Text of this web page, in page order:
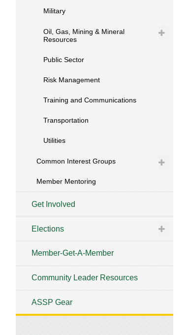
Military
Oil, Gas, Mining & Mineral
Resources
Public Sector
Risk Management
Training and Communications
Transportation
Utilities
Common Interest Groups
Member Mentoring
Get Involved
Elections
Member-Get-A-Member
Community Leader Resources
ASSP Gear